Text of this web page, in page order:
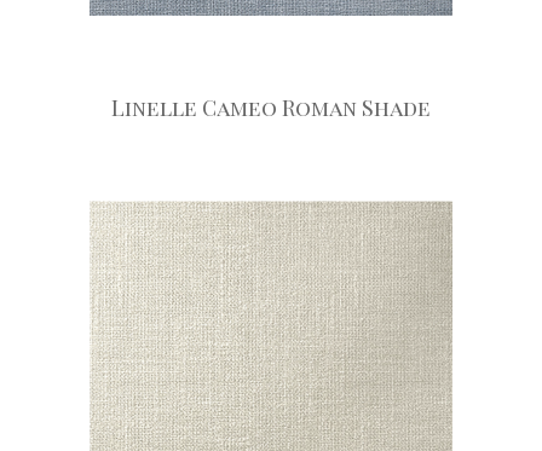
Linelle Cameo Roman Shade